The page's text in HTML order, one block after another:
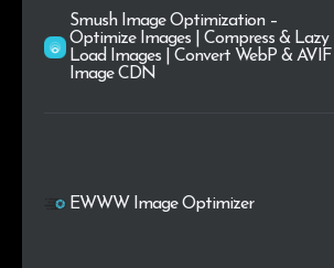
Smush Image Optimization –
Optimize Images | Compress & Lazy
Load Images | Convert WebP & AVIF |
Image CDN
EWWW Image Optimizer